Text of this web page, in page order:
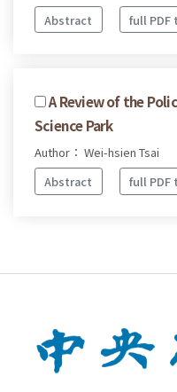
Abstract
full PDF
A Review of the
Science Park
Author： Wei-hsien Tsai
Abstract
full PDF